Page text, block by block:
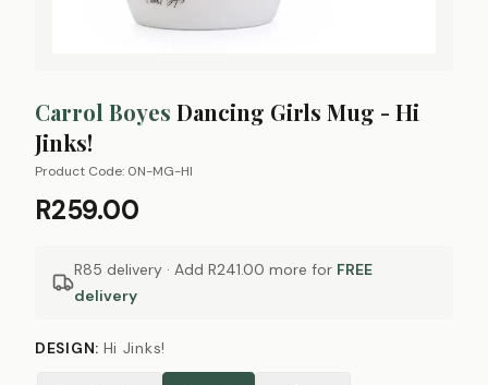
Carrol Boyes Dancing Girls Mug - Hi
Jinks!
Product Code: 0N-MG-HI
R259.00
R85 delivery · Add R241.00 more for FREE
delivery
DESIGN: Hi Jinks!